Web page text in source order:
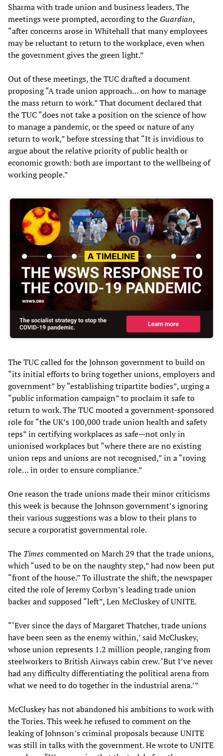
Sharma with trade union and business leaders. The
meetings were prompted, according to the Guardian,
“after concerns arose in Whitehall that many employees
may be reluctant to return to the workplace, even when
the government gives the green light.”
Out of these meetings, the TUC drafted a document
proposing “A trade union approach… on how to manage
the mass return to work.” That document declared that
the TUC “does not take a position on the science of how
to manage a pandemic, or the speed or nature of any
return to work,” before stressing that “It is invidious to
argue about the relative priority of public health or
economic growth: both are important to the wellbeing of
working people.”
The TUC called for the Johnson government to build on
“its initial efforts to bring together unions, employers and
government” by “establishing tripartite bodies”, urging a
“public information campaign” to proclaim it safe to
return to work. The TUC mooted a government-sponsored
role for “the UK’s 100,000 trade union health and safety
reps” in certifying workplaces as safe—not only in
unionised workplaces but “where there are no existing
union reps and unions are not recognised,” in a “roving
role… in order to ensure compliance.”
One reason the trade unions made their minor criticisms
this week is because the Johnson government’s ignoring
their various suggestions was a blow to their plans to
secure a corporatist governmental role.
The Timescommented on March 29 that the trade unions,
which “used to be on the naughty step,” had now been put
“front of the house.” To illustrate the shift, the newspaper
cited the role of Jeremy Corbyn’s leading trade union
backer and supposed “left”, Len McCluskey of UNITE.
“‘Ever since the days of Margaret Thatcher, trade unions
have been seen as the enemy within,’ said McCluskey,
whose union represents 1.2 million people, ranging from
steelworkers to British Airways cabin crew. ‘But I’ve never
had any difficulty differentiating the political arena from
what we need to do together in the industrial arena.’”
McCluskey has not abandoned his ambitions to work with
the Tories. This week he refused to comment on the
leaking of Johnson’s criminal proposals because UNITE
was still in talks with the government. He wrote to UNITE